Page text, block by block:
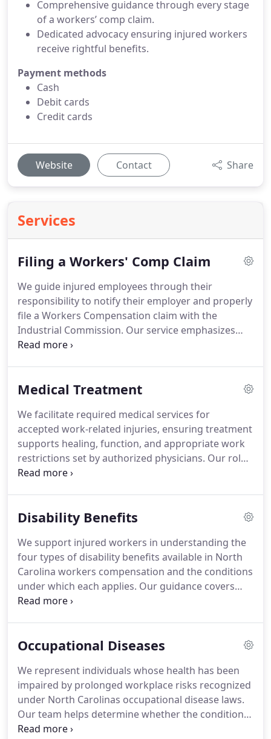
Comprehensive guidance through every stage
of a workers’ comp claim.
Dedicated advocacy ensuring injured workers
receive rightful benefits.
Payment methods
Cash
Debit cards
Credit cards
Website Contact Share
Services
Filing a Workers' Comp Claim
We guide injured employees through their
responsibility to notify their employer and properly
file a Workers Compensation claim with the
Industrial Commission. Our service emphasizes
strict time limits that can permanently affect a
also support clients if a denied claim requires a
Medical Treatment
We facilitate required medical services for
accepted work-related injuries, ensuring treatment
supports healing, function, and appropriate work
restrictions set by authorized physicians. Our role
includes guiding employees through maintaining
recommended care. We also advise on second
reimbursement procedures.
Disability Benefits
We support injured workers in understanding the
four types of disability benefits available in North
Carolina workers compensation and the conditions
under which each applies. Our guidance covers
proving disability, interpreting medical evaluations,
their Average Weekly Wage and applicable
Occupational Diseases
We represent individuals whose health has been
impaired by prolonged workplace risks recognized
under North Carolinas occupational disease laws.
Our team helps determine whether the condition is
statutorily listed or must be proven through